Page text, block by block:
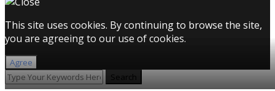
This site uses cookies. By continuing to browse the site,
you are agreeing to our use of cookies.
Agree
Search